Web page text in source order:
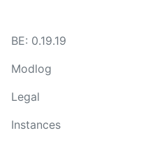
BE: 0.19.19
Modlog
Legal
Instances